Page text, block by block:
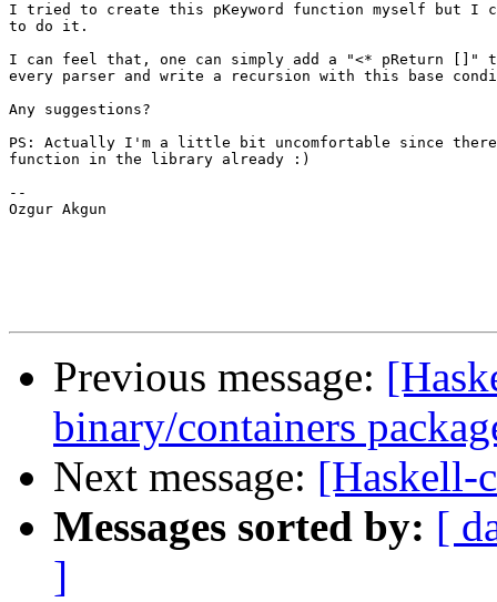
I tried to create this pKeyword function myself but I
to do it.
I can feel that, one can simply add a "<* pReturn
every parser and write a recursion with this base
Any suggestions?
PS: Actually I'm a little bit uncomfortable since
function in the library already :)
--
Ozgur Akgun
Previous message:
binary/containers
Next message: [Haskell-
Messages sorted by: [
]